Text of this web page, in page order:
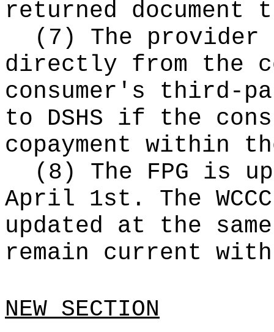
returned document
(7) The provider
directly from the
consumer's third-
to DSHS if the
copayment within
(8) The FPG is
April 1st. The
updated at the
remain current
NEW SECTION